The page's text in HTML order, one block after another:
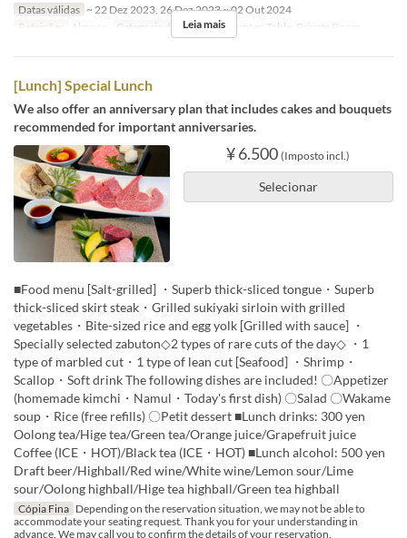
Datas válidas ~ 22 Dez 2023, 26 Dez 2023 ~ 02 Out 2024
Refeições
Almoço Categoria de Assento Counter, Table, Private Room
Leia mais
[Lunch] Special Lunch
We also offer an anniversary plan that includes cakes and bouquets
recommended for important anniversaries.
¥ 6.500 (Imposto incl.)
Selecionar
■Food menu [Salt-grilled] ・Superb thick-sliced tongue・Superb
thick-sliced skirt steak・Grilled sukiyaki sirloin with grilled
vegetables・Bite-sized rice and egg yolk [Grilled with sauce] ・
Specially selected zabuton◇2 types of rare cuts of the day◇ ・1
type of marbled cut・1 type of lean cut [Seafood] ・Shrimp・
Scallop・Soft drink The following dishes are included! 〇Appetizer
(homemade kimchi・Namul・Today's first dish) 〇Salad 〇Wakame
soup・Rice (free refills) 〇Petit dessert ■Lunch drinks: 300 yen
Oolong tea/Hige tea/Green tea/Orange juice/Grapefruit juice
Coffee (ICE・HOT)/Black tea (ICE・HOT) ■Lunch alcohol: 500 yen
Draft beer/Highball/Red wine/White wine/Lemon sour/Lime
sour/Oolong highball/Hige tea highball/Green tea highball
Cópia Fina Depending on the reservation situation, we may not be able to
accommodate your seating request. Thank you for your understanding in
advance. We may call you to confirm the details of your reservation.